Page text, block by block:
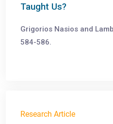
Taught Us?
Grigorios Nasios and
584-586.
Research Article